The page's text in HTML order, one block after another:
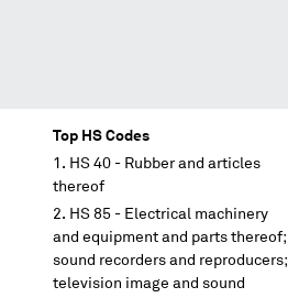
Top HS Codes
HS 40 - Rubber and articles
thereof
HS 85 - Electrical machinery
and equipment and parts thereof;
sound recorders and reproducers;
television image and sound